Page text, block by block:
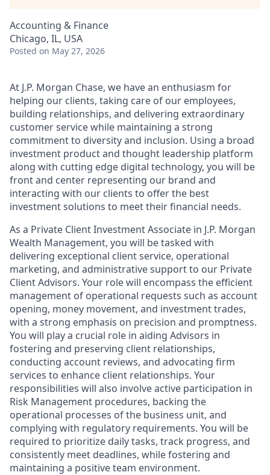
Accounting & Finance
Chicago, IL, USA
Posted on May 27, 2026
At J.P. Morgan Chase, we have an enthusiasm for
helping our clients, taking care of our employees,
building relationships, and delivering extraordinary
customer service while maintaining a strong
commitment to diversity and inclusion. Using a broad
investment product and thought leadership platform
along with cutting edge digital technology, you will be
front and center representing our brand and
interacting with our clients to offer the best
investment solutions to meet their financial needs.
As a Private Client Investment Associate in J.P. Morgan
Wealth Management, you will be tasked with
delivering exceptional client service, operational
marketing, and administrative support to our Private
Client Advisors. Your role will encompass the efficient
management of operational requests such as account
opening, money movement, and investment trades,
with a strong emphasis on precision and promptness.
You will play a crucial role in aiding Advisors in
fostering and preserving client relationships,
conducting account reviews, and advocating firm
services to enhance client relationships. Your
responsibilities will also involve active participation in
Risk Management procedures, backing the
operational processes of the business unit, and
complying with regulatory requirements. You will be
required to prioritize daily tasks, track progress, and
consistently meet deadlines, while fostering and
maintaining a positive team environment.